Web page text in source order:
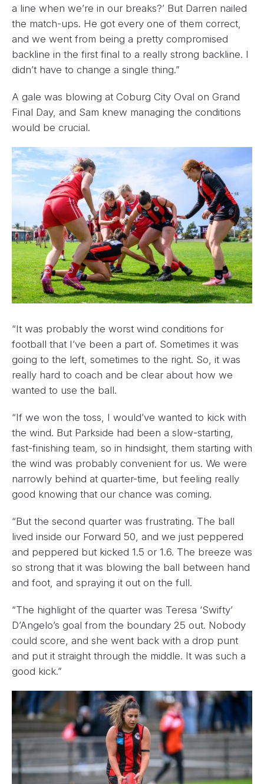
a line when we’re in our breaks?’ But Darren nailed
the match-ups. He got every one of them correct,
and we went from being a pretty compromised
backline in the first final to a really strong backline. I
didn’t have to change a single thing.”
A gale was blowing at Coburg City Oval on Grand
Final Day, and Sam knew managing the conditions
would be crucial.
“It was probably the worst wind conditions for
football that I’ve been a part of. Sometimes it was
going to the left, sometimes to the right. So, it was
really hard to coach and be clear about how we
wanted to use the ball.
“If we won the toss, I would’ve wanted to kick with
the wind. But Parkside had been a slow-starting,
fast-finishing team, so in hindsight, them starting with
the wind was probably convenient for us. We were
narrowly behind at quarter-time, but feeling really
good knowing that our chance was coming.
“But the second quarter was frustrating. The ball
lived inside our Forward 50, and we just peppered
and peppered but kicked 1.5 or 1.6. The breeze was
so strong that it was blowing the ball between hand
and foot, and spraying it out on the full.
“The highlight of the quarter was Teresa ‘Swifty’
D’Angelo’s goal from the boundary 25 out. Nobody
could score, and she went back with a drop punt
and put it straight through the middle. It was such a
good kick.”